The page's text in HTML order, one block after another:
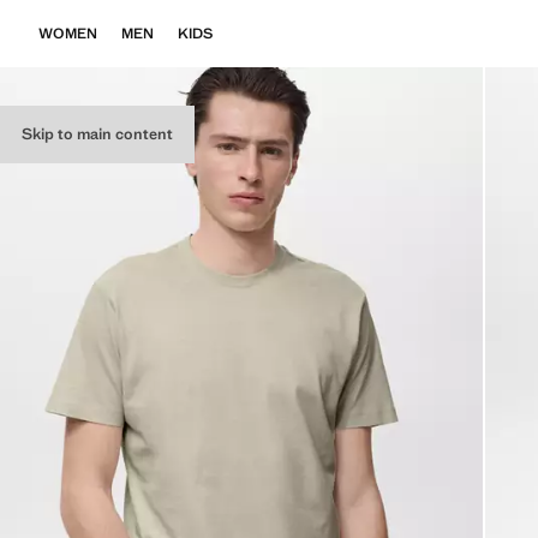
Skip to main content
WOMEN MEN KIDS